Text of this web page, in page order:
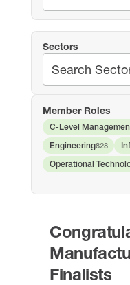
Sectors
Member Roles
C-Level
Engineering828
Operational
Finalists